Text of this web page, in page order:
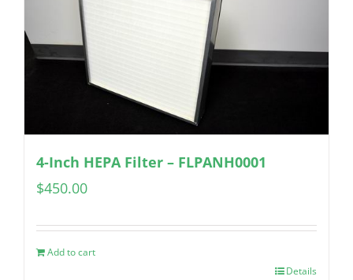
4-Inch HEPA Filter – FLPANH0001
$450.00
Add to cart
Details